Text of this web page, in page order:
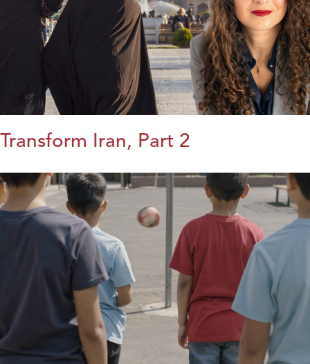
Transform Iran, Part 2